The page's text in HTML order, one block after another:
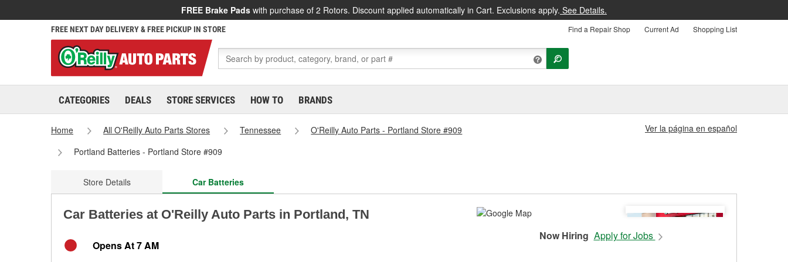
FREE Brake Pads with purchase of 2 Rotors. Discount applied automatically in Cart. Exclusions apply. See Details.
FREE NEXT DAY DELIVERY & FREE PICKUP IN STORE Find a Repair Shop Current Ad Shopping List
CATEGORIES DEALS STORE SERVICES HOW TO BRANDS
Home All O'Reilly Auto Parts Stores Tennessee
O'Reilly Auto Parts - Portland Store #909
Portland Batteries - Portland Store #909
Ver la página en español
Store Details Car Batteries
Car Batteries at O'Reilly Auto Parts in Portland, TN
Opens At 7 AM
Now Hiring Apply for Jobs